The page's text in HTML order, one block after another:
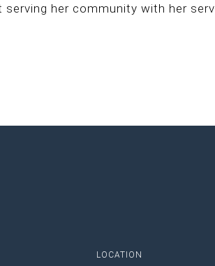
her community with her
LOCATION